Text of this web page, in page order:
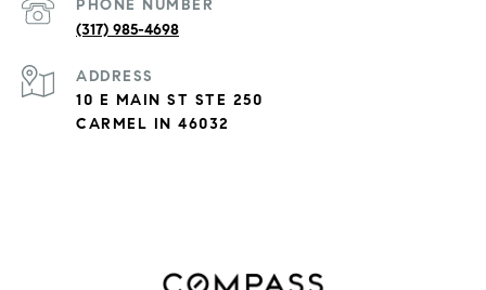
PHONE NUMBER
(317) 985-4698
ADDRESS
10 E MAIN ST STE 250
CARMEL IN 46032